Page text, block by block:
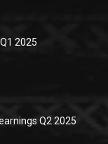
2025
Q2 2025